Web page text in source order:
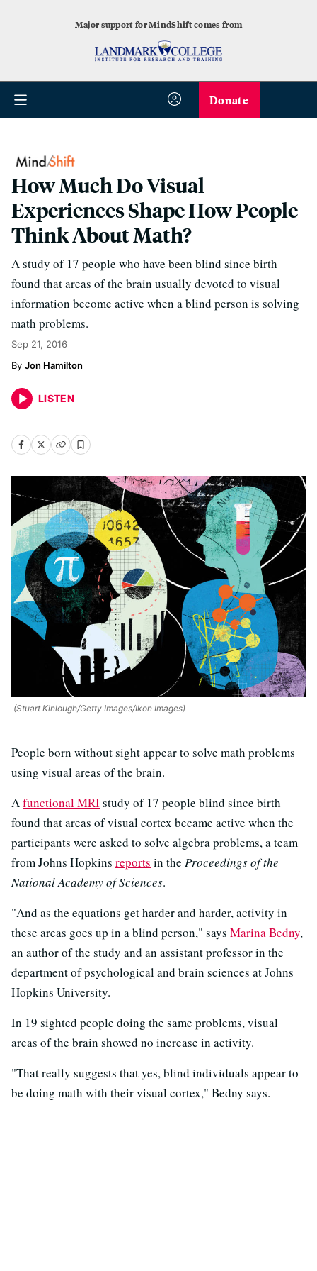
Major support for MindShift comes from
Donate
How Much Do Visual
Experiences Shape How People
Think About Math?
A study of 17 people who have been blind since birth
found that areas of the brain usually devoted to visual
information become active when a blind person is solving
math problems.
Sep 21, 2016
Jon Hamilton
LISTEN
(Stuart Kinlough/Getty Images/Ikon Images)
People born without sight appear to solve math problems
using visual areas of the brain.
Afunctional MRIstudy of 17 people blind since birth
found that areas of visual cortex became active when the
participants were asked to solve algebra problems, a team
from Johns Hopkins reports in the Proceedings of the
National Academy of Sciences.
"And as the equations get harder and harder, activity in
these areas goes up in a blind person," says Marina Bedny,
an author of the study and an assistant professor in the
department of psychological and brain sciences at Johns
Hopkins University.
In 19 sighted people doing the same problems, visual
areas of the brain showed no increase in activity.
"That really suggests that yes, blind individuals appear to
be doing math with their visual cortex," Bedny says.